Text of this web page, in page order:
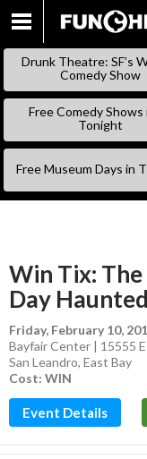
Drunk Theatre: SF’s
Comedy Show
Free Comedy Shows
Tonight
Free Museum Days in
Win Tix: The
Day
Friday, February 10,
Bayfair Center | 15555
San Leandro, East Bay
Cost: WIN
Event Details